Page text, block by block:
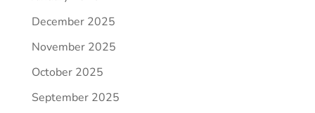
December 2025
November 2025
October 2025
September 2025